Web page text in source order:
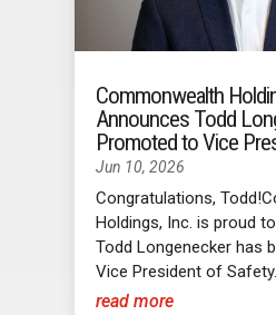
Commonwealth
Announces Todd
Promoted to Vice
Jun 10, 2026
Congratulations,
Holdings, Inc. is proud
Todd Longenecker has
Vice President of
read more